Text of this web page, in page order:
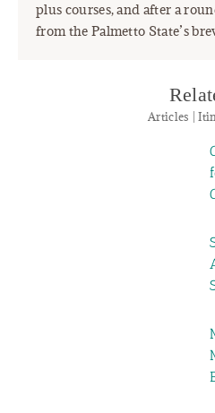
plus courses, and after a
from the Palmetto State’s
Articles |